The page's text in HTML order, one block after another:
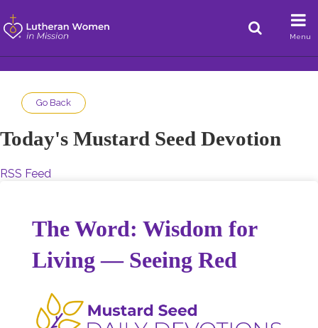
Menu
Go Back
Today's Mustard Seed Devotion
RSS Feed
The Word: Wisdom for
Living — Seeing Red